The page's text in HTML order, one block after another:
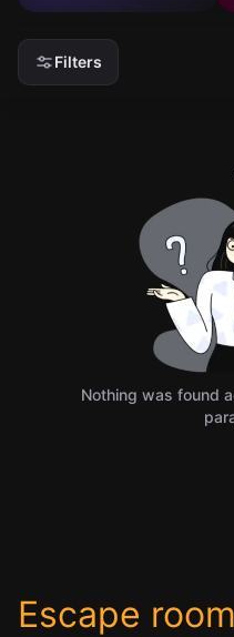
Filters
Nothing was found
Escape